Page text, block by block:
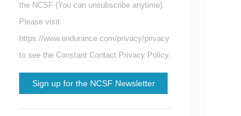
the NCSF (You can unsubscribe anytime).
Please visit
https://www.endurance.com/privacy/privacy
to see the Constant Contact Privacy Policy.